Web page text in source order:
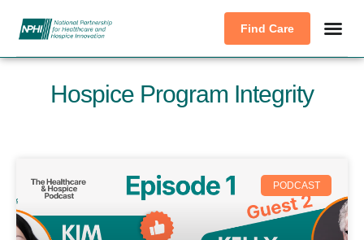
Find Care
Hospice Program Integrity
PODCAST